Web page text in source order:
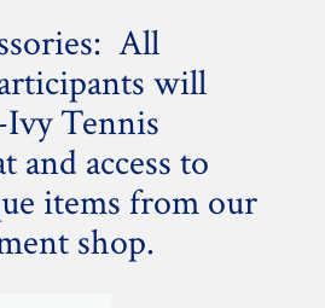
All
will
Tennis
and access to
items from our
shop.